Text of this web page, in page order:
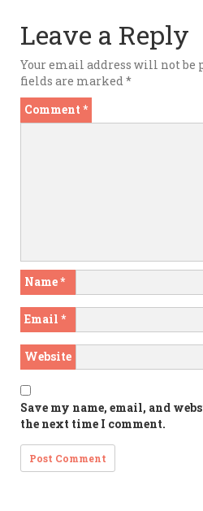
Leave a Reply
Your email address will not be
fields are marked*
Comment *
Name*
Email *
Website
Save my name, email, and
the next time I comment.